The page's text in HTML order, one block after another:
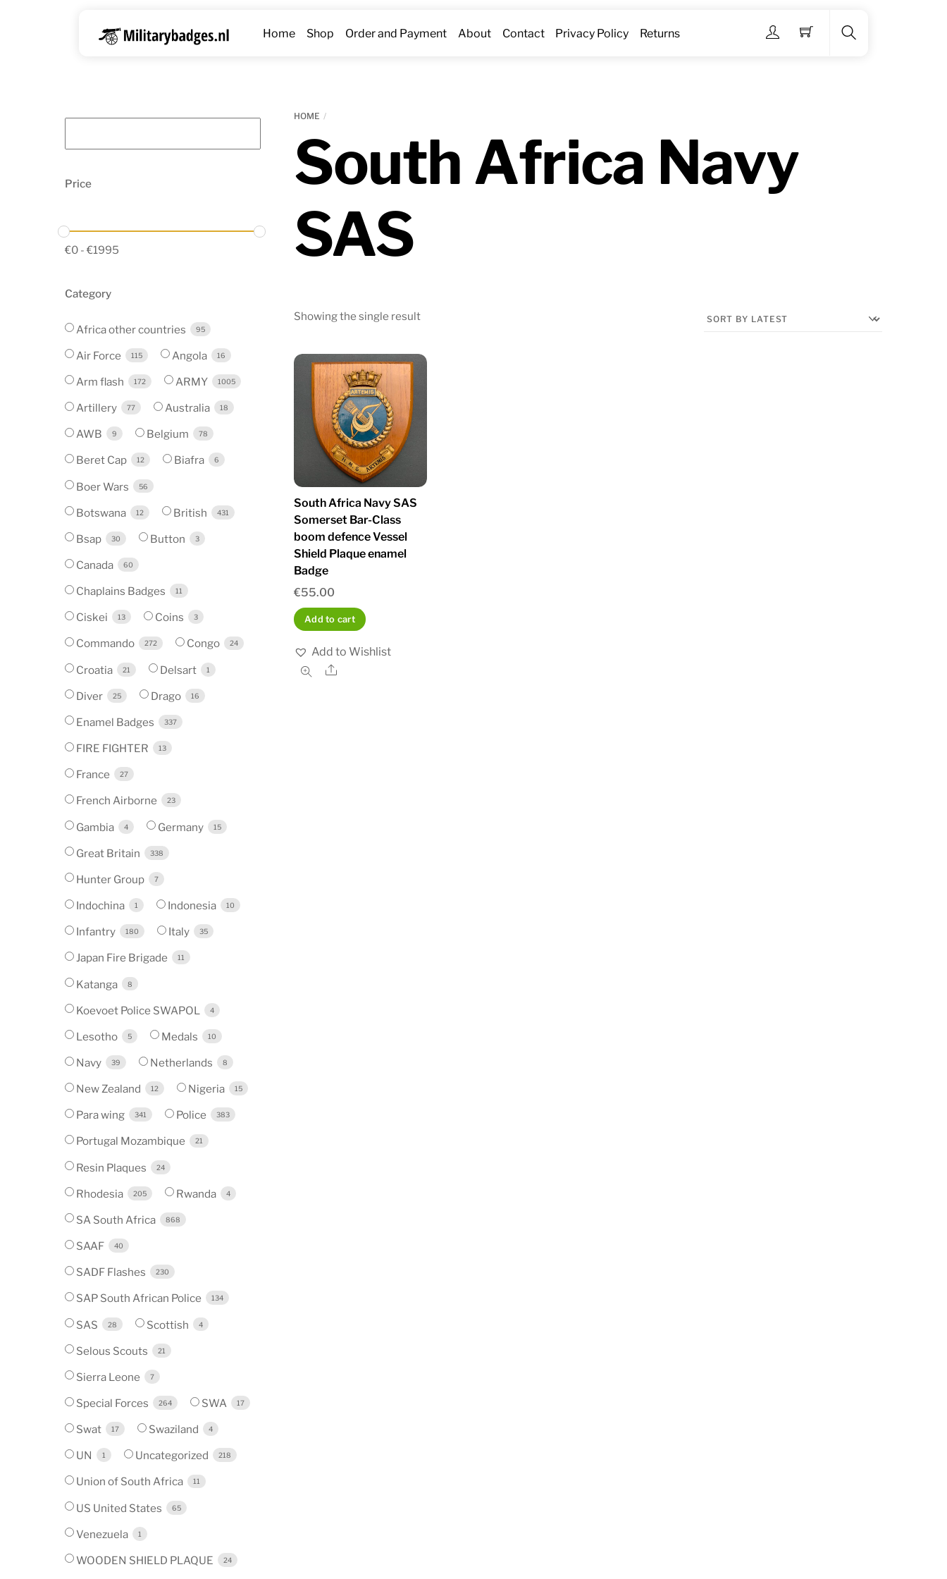
Menu
Home Shop Order and Payment About Contact Privacy Policy Returns
HOME
South Africa Navy
SAS
Showing the single result
South Africa Navy SAS
Somerset Bar-Class
boom defence Vessel
Shield Plaque enamel
Badge
€55.00
Add to cart
Add to Wishlist
Share
Price
€0 - €1995
Category
Africa other countries 95
Air Force 115 Angola 16
Arm flash 172 ARMY 1005
Artillery 77 Australia 18
AWB 9 Belgium 78
Beret Cap 12 Biafra 6
Boer Wars 56
Botswana 12 British 431
Bsap 30 Button 3
Canada 60
Chaplains Badges 11
Ciskei 13 Coins 3
Commando 272 Congo 24
Croatia 21 Delsart 1
Diver 25 Drago 16
Enamel Badges 337
FIRE FIGHTER 13
France 27
French Airborne 23
Gambia 4 Germany 15
Great Britain 338
Hunter Group 7
Indochina 1 Indonesia 10
Infantry 180 Italy 35
Japan Fire Brigade 11
Katanga 8
Koevoet Police SWAPOL 4
Lesotho 5 Medals 10
Navy 39 Netherlands 8
New Zealand 12 Nigeria 15
Para wing 341 Police 383
Portugal Mozambique 21
Resin Plaques 24
Rhodesia 205 Rwanda 4
SA South Africa 868
SAAF 40
SADF Flashes 230
SAP South African Police 134
SAS 28 Scottish 4
Selous Scouts 21
Sierra Leone 7
Special Forces 264 SWA 17
Swat 17 Swaziland 4
UN 1 Uncategorized 218
Union of South Africa 11
US United States 65
Venezuela 1
WOODEN SHIELD PLAQUE 24